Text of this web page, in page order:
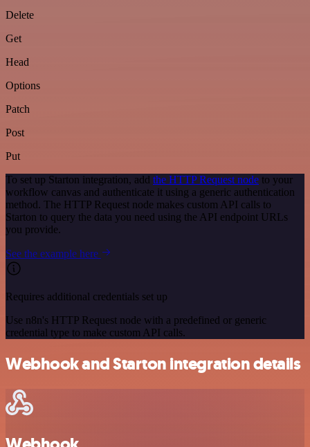
Delete
Get
Head
Options
Patch
Post
Put
To set up Starton integration, add the HTTP Request node to your
workflow canvas and authenticate it using a generic authentication
method. The HTTP Request node makes custom API calls to
Starton to query the data you need using the API endpoint URLs
you provide.
See the example here
Requires additional credentials set up
Use n8n's HTTP Request node with a predefined or generic
credential type to make custom API calls.
Webhook and Starton integration details